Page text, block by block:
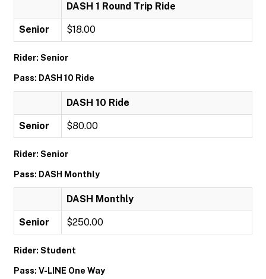
DASH 1 Round Trip Ride
Senior $18.00
Rider: Senior
Pass: DASH 10 Ride
DASH 10 Ride
Senior $80.00
Rider: Senior
Pass: DASH Monthly
DASH Monthly
Senior $250.00
Rider: Student
Pass: V-LINE One Way